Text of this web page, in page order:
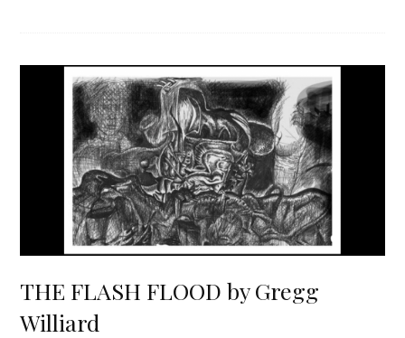
THE FLASH FLOOD by Gregg
Williard